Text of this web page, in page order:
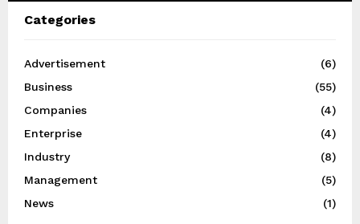
Categories
Advertisement
(6)
Business
(55)
Companies
(4)
Enterprise
(4)
Industry
(8)
Management
(5)
News
(1)